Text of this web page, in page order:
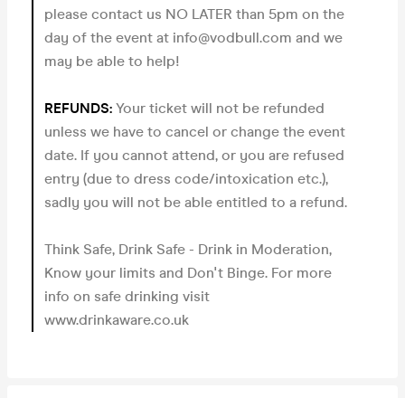
please contact us NO LATER than 5pm on the
day of the event at info@vodbull.com and we
may be able to help!
REFUNDS: Your ticket will not be refunded
unless we have to cancel or change the event
date. If you cannot attend, or you are refused
entry (due to dress code/intoxication etc.),
sadly you will not be able entitled to a refund.
Think Safe, Drink Safe - Drink in Moderation,
Know your limits and Don't Binge. For more
info on safe drinking visit
www.drinkaware.co.uk